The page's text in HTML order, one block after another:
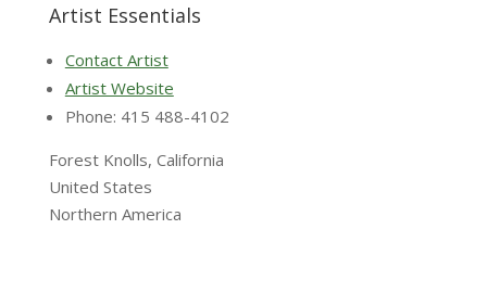
Artist Essentials
Contact Artist
Artist Website
Phone: 415 488-4102
Forest Knolls, California
United States
Northern America